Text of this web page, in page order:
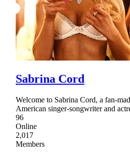
Sabrina Cord
Welcome to Sabrina Cord, a fan-
American singer-songwriter and
96
Online
2,017
Members